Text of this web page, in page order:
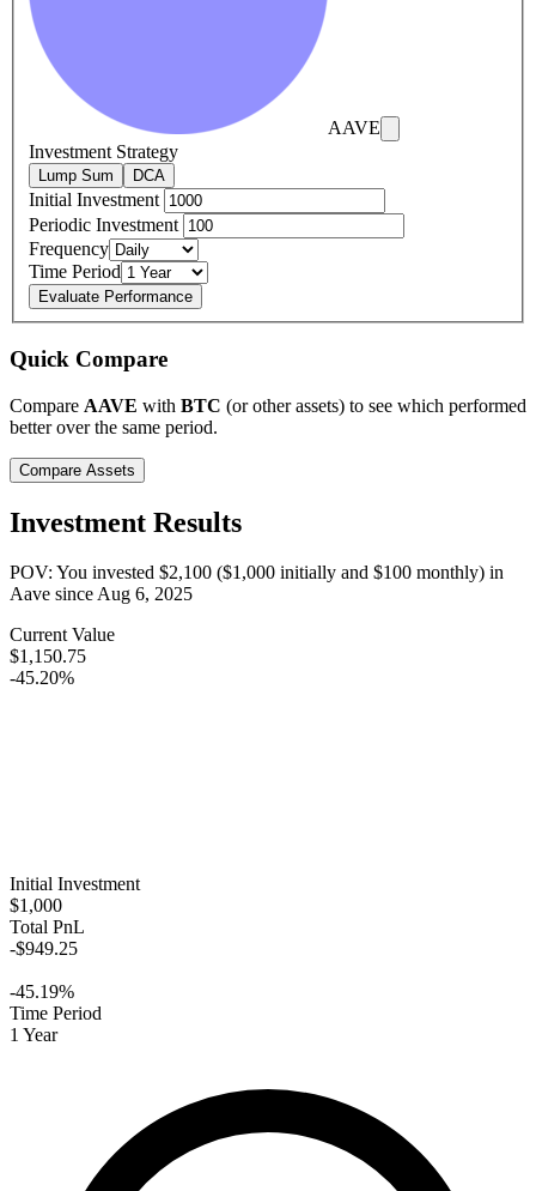
AAVE
Investment Strategy
Lump Sum DCA
Initial Investment
Periodic Investment
Frequency
Time Period
Evaluate Performance
Quick Compare
Compare AAVE with BTC (or other assets) to see which performed
better over the same period.
Compare Assets
Investment Results
POV: You invested $2,100 ($1,000 initially and $100 monthly) in
Aave sinceAug 6, 2025
Current Value
$1,150.75
-45.20%
Initial Investment
$1,000
Total PnL
-$949.25
-45.19%
Time Period
1 Year